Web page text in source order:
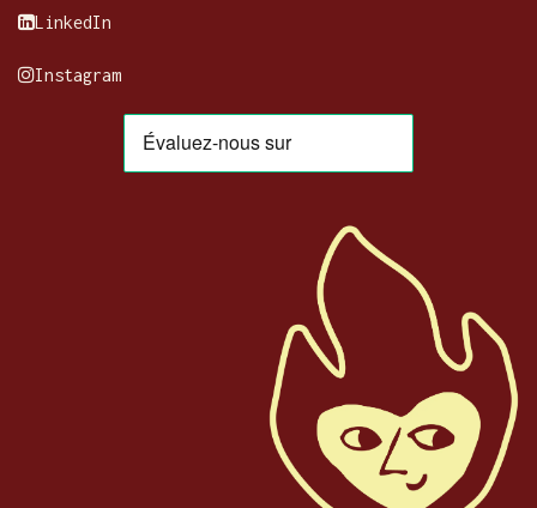
LinkedIn
Instagram